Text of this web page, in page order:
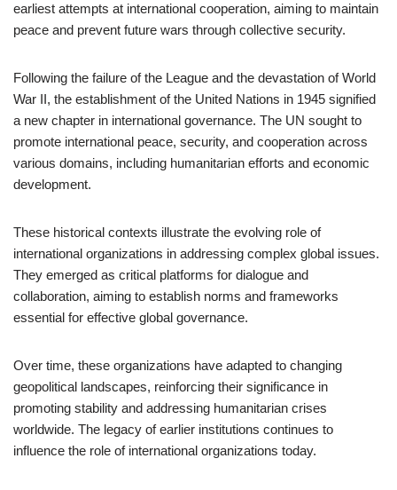
earliest attempts at international cooperation, aiming to maintain
peace and prevent future wars through collective security.
Following the failure of the League and the devastation of World
War II, the establishment of the United Nations in 1945 signified
a new chapter in international governance. The UN sought to
promote international peace, security, and cooperation across
various domains, including humanitarian efforts and economic
development.
These historical contexts illustrate the evolving role of
international organizations in addressing complex global issues.
They emerged as critical platforms for dialogue and
collaboration, aiming to establish norms and frameworks
essential for effective global governance.
Over time, these organizations have adapted to changing
geopolitical landscapes, reinforcing their significance in
promoting stability and addressing humanitarian crises
worldwide. The legacy of earlier institutions continues to
influence the role of international organizations today.